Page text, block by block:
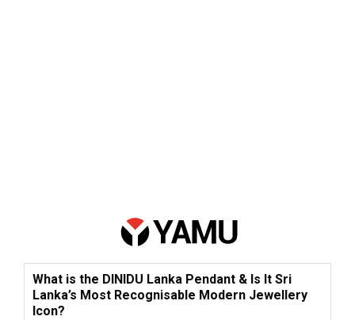
What is the DINIDU Lanka Pendant & Is It Sri
Lanka’s Most Recognisable Modern Jewellery
Icon?